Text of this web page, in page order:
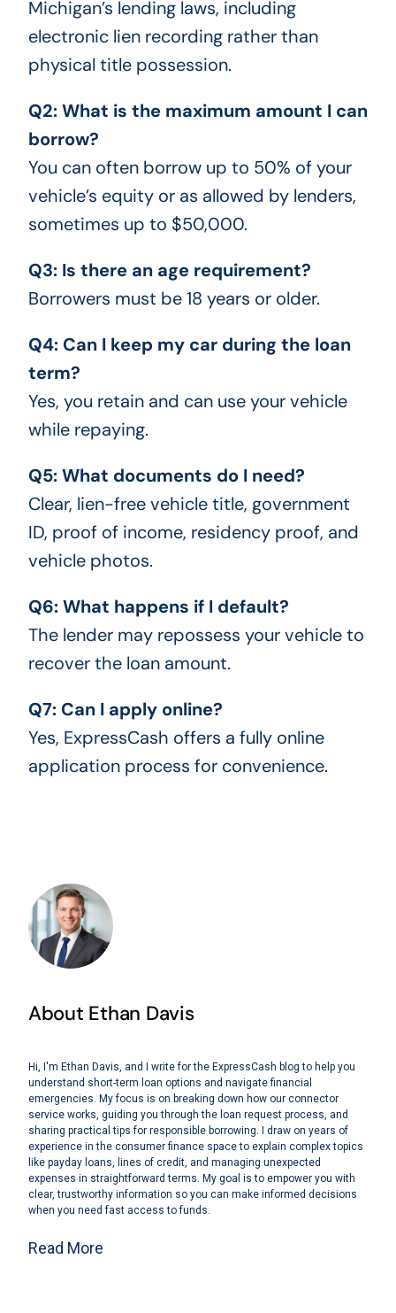
Michigan’s lending laws, including
electronic lien recording rather than
physical title possession.
Q2: What is the maximum amount I can
borrow?
You can often borrow up to 50% of your
vehicle’s equity or as allowed by lenders,
sometimes up to $50,000.
Q3: Is there an age requirement?
Borrowers must be 18 years or older.
Q4: Can I keep my car during the loan
term?
Yes, you retain and can use your vehicle
while repaying.
Q5: What documents do I need?
Clear, lien-free vehicle title, government
ID, proof of income, residency proof, and
vehicle photos.
Q6: What happens if I default?
The lender may repossess your vehicle to
recover the loan amount.
Q7: Can I apply online?
Yes, ExpressCash offers a fully online
application process for convenience.
About Ethan Davis
Hi, I'm Ethan Davis, and I write for the ExpressCash blog to help you
understand short-term loan options and navigate financial
emergencies. My focus is on breaking down how our connector
service works, guiding you through the loan request process, and
sharing practical tips for responsible borrowing. I draw on years of
experience in the consumer finance space to explain complex topics
like payday loans, lines of credit, and managing unexpected
expenses in straightforward terms. My goal is to empower you with
clear, trustworthy information so you can make informed decisions
when you need fast access to funds.
Read More